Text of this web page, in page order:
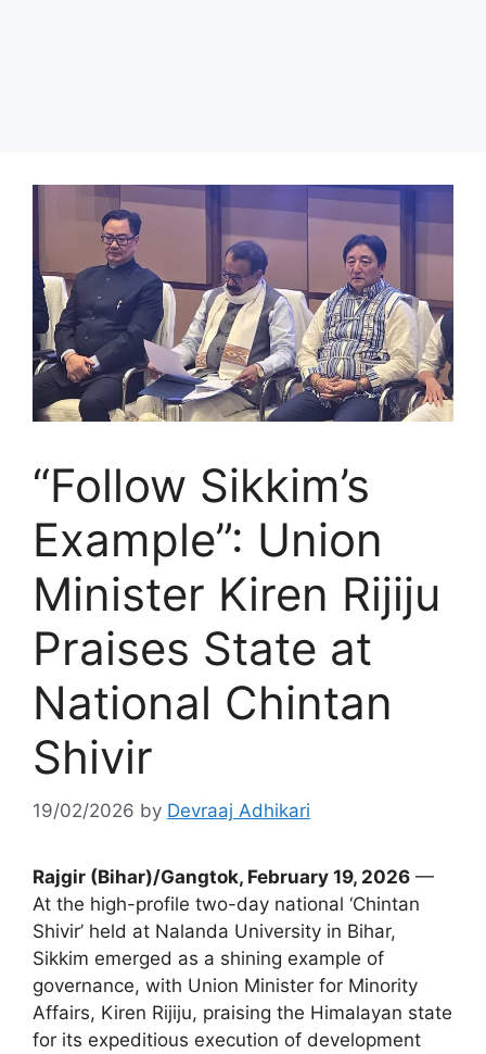
“Follow Sikkim’s
Example”: Union
Minister Kiren Rijiju
Praises State at
National Chintan
Shivir
19/02/2026 by Devraaj Adhikari
Rajgir (Bihar)/Gangtok, February 19, 2026 —
At the high-profile two-day national ‘Chintan
Shivir’ held at Nalanda University in Bihar,
Sikkim emerged as a shining example of
governance, with Union Minister for Minority
Affairs, Kiren Rijiju, praising the Himalayan state
for its expeditious execution of development